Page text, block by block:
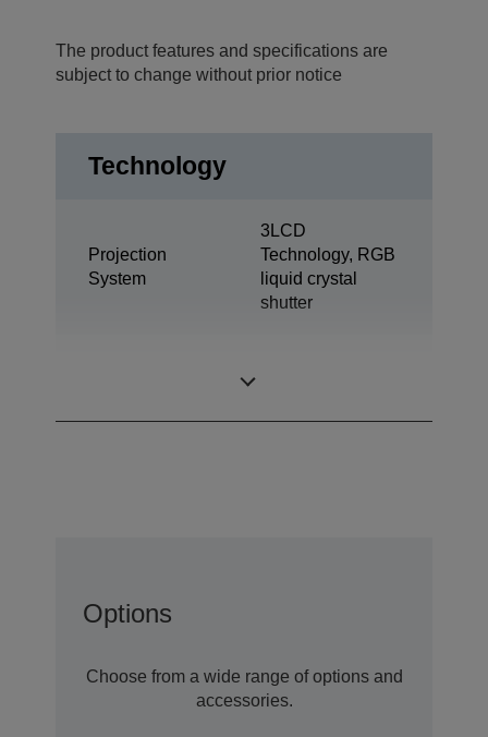
The product features and specifications are
subject to change without prior notice
Technology
Projection
System
3LCD
Technology, RGB
liquid crystal
shutter
Options
Choose from a wide range of options and
accessories.